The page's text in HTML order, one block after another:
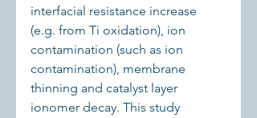
interfacial resistance increase
(e.g. from Ti oxidation), ion
contamination (such as ion
contamination), membrane
thinning and catalyst layer
ionomer decay. This study